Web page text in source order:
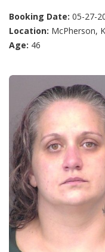
Booking Date: 05-27-
Location: McPherson,
Age: 46